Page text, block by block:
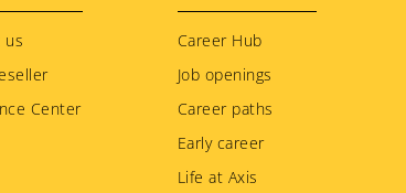
us
Center
Career Hub
Job openings
Career paths
Early career
Life at Axis